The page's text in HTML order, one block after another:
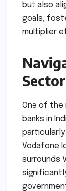
but also
goals,
multiplier
One of the
banks in
Vodafone
surrounds